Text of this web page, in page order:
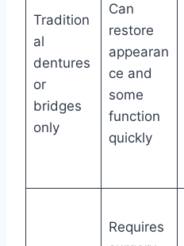
Tradition
al
dentures
or
bridges
only
Can
restore
appearan
ce and
some
function
quickly
Requires